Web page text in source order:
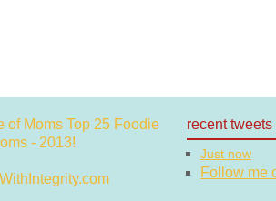
recent tweets
Just now
Follow me